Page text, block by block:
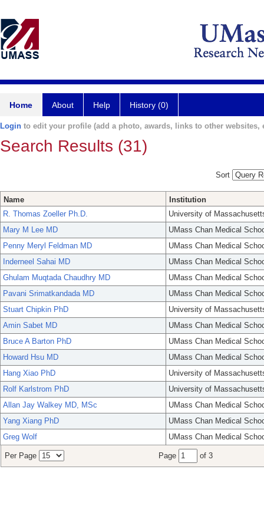
Home About Help History (0)
Login to edit your profile (add a photo, awards, links to other websites,
Search Results (31)
Sort
Name
Institution
R. Thomas Zoeller Ph.D.
University of
Mary M Lee MD
UMass Chan Medical
Penny Meryl Feldman MD
UMass Chan Medical
Inderneel Sahai MD
UMass Chan Medical
Ghulam Muqtada Chaudhry MD
UMass Chan Medical
Pavani Srimatkandada MD
UMass Chan Medical
Stuart Chipkin PhD
University of
Amin Sabet MD
UMass Chan Medical
Bruce A Barton PhD
UMass Chan Medical
Howard Hsu MD
UMass Chan Medical
Hang Xiao PhD
University of
Rolf Karlstrom PhD
University of
Allan Jay Walkey MD, MSc
UMass Chan Medical
Yang Xiang PhD
UMass Chan Medical
Greg Wolf
UMass Chan Medical
Per Page Page of 3